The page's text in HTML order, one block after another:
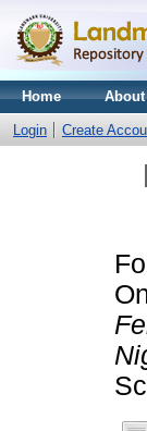
Home About
Login Create